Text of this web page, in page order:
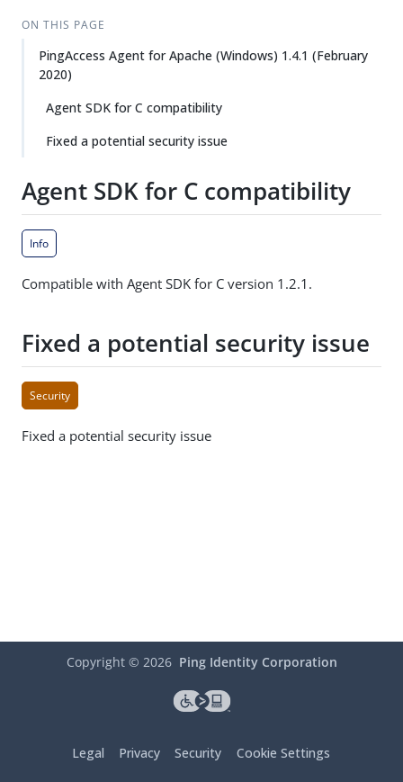
ON THIS PAGE
PingAccess Agent for Apache (Windows) 1.4.1 (February
2020)
Agent SDK for C compatibility
Fixed a potential security issue
Agent SDK for C compatibility
Info
Compatible with Agent SDK for C version 1.2.1.
Fixed a potential security issue
Security
Fixed a potential security issue
Copyright © 2026 Ping Identity Corporation
Legal Privacy Security Cookie Settings